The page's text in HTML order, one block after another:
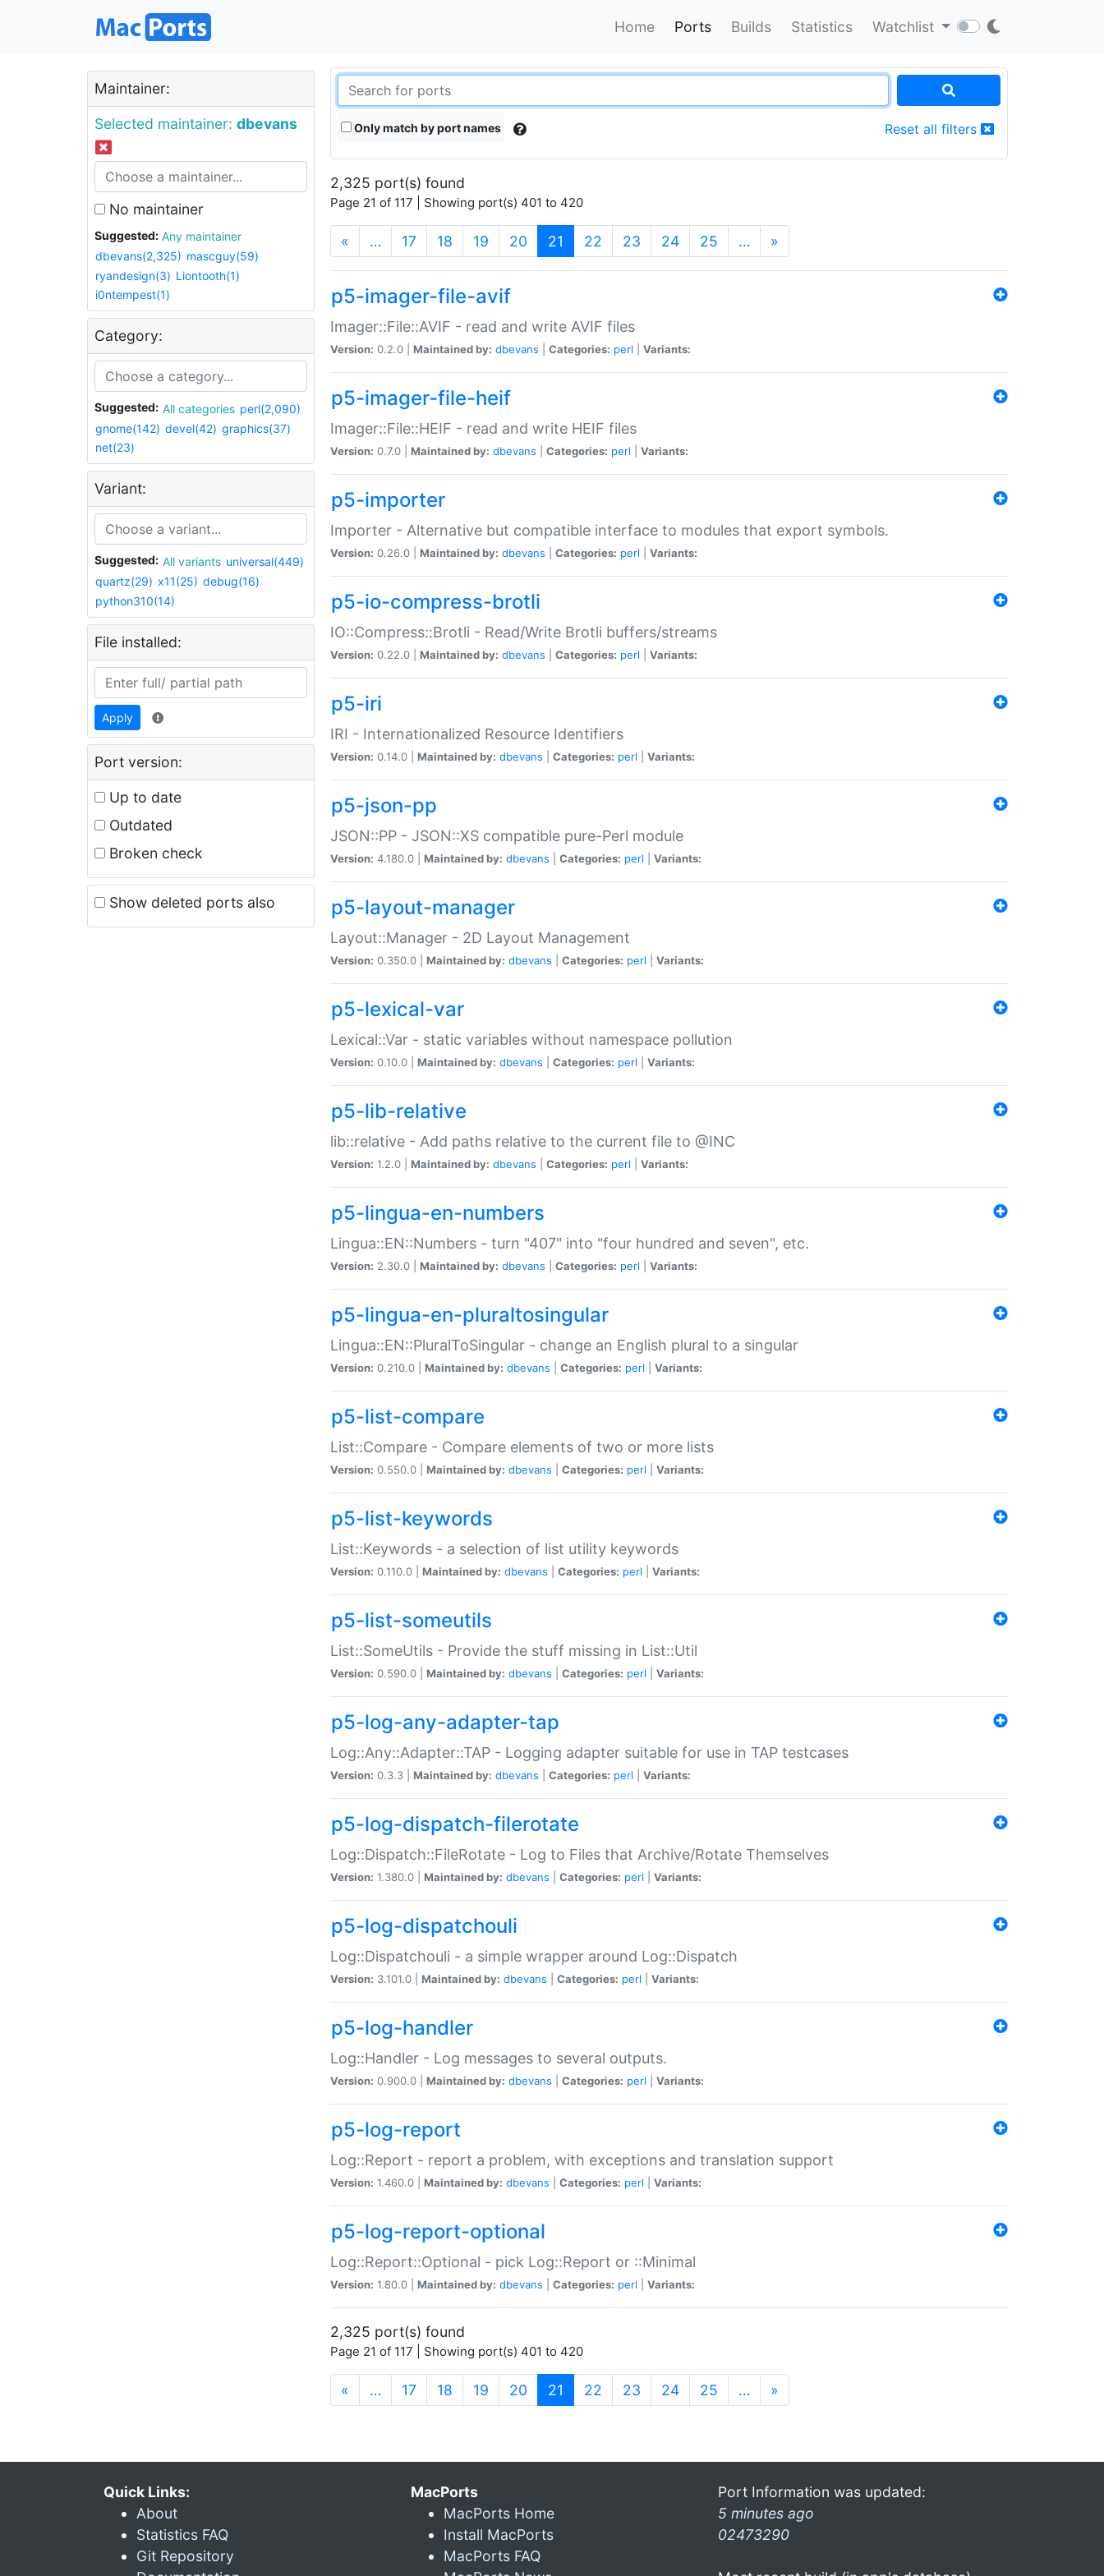
Home Ports Builds Statistics Watchlist
Maintainer:
Selected maintainer: dbevans
No maintainer
Suggested:
Any maintainer
dbevans(2,325) mascguy(59)
ryandesign(3) Liontooth(1)
i0ntempest(1)
Category:
Suggested: All categories perl(2,090)
gnome(142) devel(42) graphics(37)
net(23)
Variant:
Suggested: All variants universal(449)
quartz(29) x11(25) debug(16)
python310(14)
File installed:
Apply
Port version:
Up to date
Outdated
Broken check
Show deleted ports also
Only match by port names Reset all filters
2,325 port(s) found
Page 21 of 117 | Showing port(s) 401 to 420
« … 17 18 19 20 21 (current)
22 23 24 25 … »
p5-imager-file-avif
Imager::File::AVIF - read and write AVIF files
Version: 0.2.0 | Maintained by: dbevans Categories: perl Variants:
p5-imager-file-heif
Imager::File::HEIF - read and write HEIF files
Version: 0.7.0 | Maintained by: dbevans Categories: perl Variants:
p5-importer
Importer - Alternative but compatible interface to modules that export symbols.
Version: 0.26.0 | Maintained by: dbevans Categories: perl Variants:
p5-io-compress-brotli
IO::Compress::Brotli - Read/Write Brotli buffers/streams
Version: 0.22.0 | Maintained by: dbevans Categories: perl Variants:
p5-iri
IRI - Internationalized Resource Identifiers
Version: 0.14.0 | Maintained by: dbevans Categories: perl Variants:
p5-json-pp
JSON::PP - JSON::XS compatible pure-Perl module
Version: 4.180.0 | Maintained by: dbevans Categories: perl Variants:
p5-layout-manager
Layout::Manager - 2D Layout Management
Version: 0.350.0 | Maintained by: dbevans Categories: perl Variants:
p5-lexical-var
Lexical::Var - static variables without namespace pollution
Version: 0.10.0 | Maintained by: dbevans Categories: perl Variants:
p5-lib-relative
lib::relative - Add paths relative to the current file to @INC
Version: 1.2.0 | Maintained by: dbevans Categories: perl Variants:
p5-lingua-en-numbers
Lingua::EN::Numbers - turn "407" into "four hundred and seven", etc.
Version: 2.30.0 | Maintained by: dbevans Categories: perl Variants:
p5-lingua-en-pluraltosingular
Lingua::EN::PluralToSingular - change an English plural to a singular
Version: 0.210.0 | Maintained by: dbevans Categories: perl Variants:
p5-list-compare
List::Compare - Compare elements of two or more lists
Version: 0.550.0 | Maintained by: dbevans Categories: perl Variants:
p5-list-keywords
List::Keywords - a selection of list utility keywords
Version: 0.110.0 | Maintained by: dbevans Categories: perl Variants:
p5-list-someutils
List::SomeUtils - Provide the stuff missing in List::Util
Version: 0.590.0 | Maintained by: dbevans Categories: perl Variants:
p5-log-any-adapter-tap
Log::Any::Adapter::TAP - Logging adapter suitable for use in TAP testcases
Version: 0.3.3 | Maintained by: dbevans Categories: perl Variants:
p5-log-dispatch-filerotate
Log::Dispatch::FileRotate - Log to Files that Archive/Rotate Themselves
Version: 1.380.0 | Maintained by: dbevans Categories: perl Variants:
p5-log-dispatchouli
Log::Dispatchouli - a simple wrapper around Log::Dispatch
Version: 3.101.0 | Maintained by: dbevans Categories: perl Variants:
p5-log-handler
Log::Handler - Log messages to several outputs.
Version: 0.900.0 | Maintained by: dbevans Categories: perl Variants:
p5-log-report
Log::Report - report a problem, with exceptions and translation support
Version: 1.460.0 | Maintained by: dbevans Categories: perl Variants:
p5-log-report-optional
Log::Report::Optional - pick Log::Report or ::Minimal
Version: 1.80.0 | Maintained by: dbevans Categories: perl Variants:
2,325 port(s) found
Page 21 of 117 | Showing port(s) 401 to 420
« … 17 18 19 20 21 (current)
22 23 24 25 … »
Quick Links:
About
Statistics FAQ
Git Repository
MacPorts
MacPorts Home
Install MacPorts
MacPorts FAQ
Port Information was updated:
5 minutes ago
02473290